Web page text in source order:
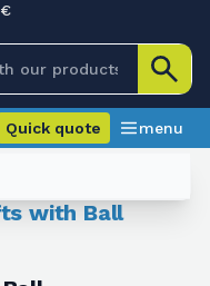
Quick quote menu
with Ball